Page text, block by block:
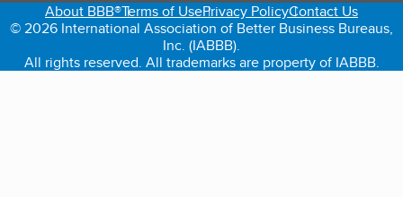
About BBB®Terms of UsePrivacy PolicyContact Us
© 2026 International Association of Better Business Bureaus,
Inc. (IABBB).
All rights reserved. All trademarks are property of IABBB.